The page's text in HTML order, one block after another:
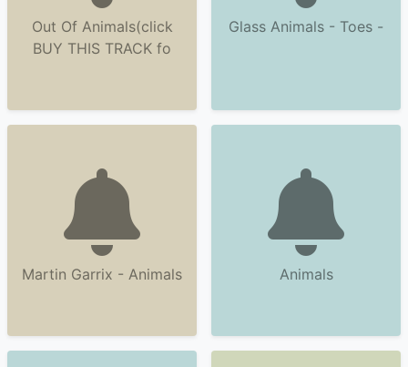
Out Of Animals(click
BUY THIS TRACK fo
Glass Animals - Toes -
Martin Garrix - Animals Animals